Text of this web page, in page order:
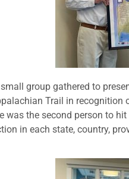
group gathered to
Trail in
was the second person to
in each state, country,